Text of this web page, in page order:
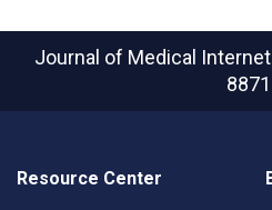
Journal of Medical
8871
Resource Center